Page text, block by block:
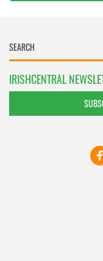
IRISHCENTRAL